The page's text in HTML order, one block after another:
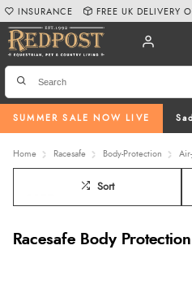
SUMMER SALE NOW LIVE
INSURANCE FREE UK DELIVERY
Home Racesafe Body-Protection
Sort
Racesafe Body